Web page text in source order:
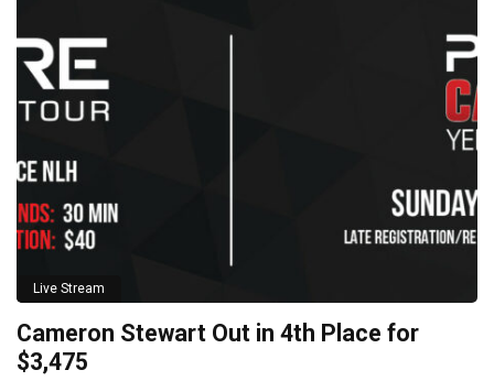
Live Stream
Cameron Stewart Out in 4th Place for
$3,475